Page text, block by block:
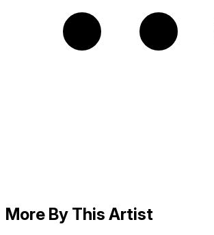
More By This Artist